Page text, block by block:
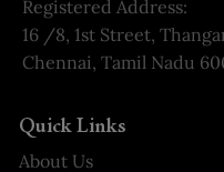
Registered Address:
16 /8, 1st Street,
Chennai, Tamil Nadu
Quick Links
About Us